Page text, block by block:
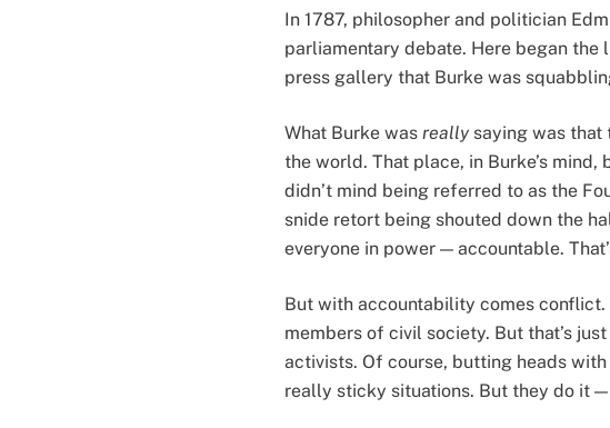
In 1787, philosopher and politician
parliamentary debate. Here began the
press gallery that Burke was
What Burke was really saying was
the world. That place, in Burke’s
didn’t mind being referred to as the
snide retort being shouted down the
everyone in power — accountable.
But with accountability comes conflict.
members of civil society. But that’s
activists. Of course, butting heads
really sticky situations. But they do it